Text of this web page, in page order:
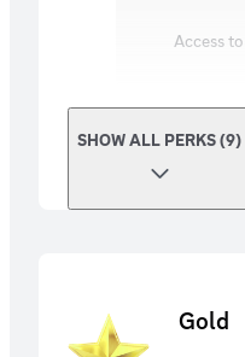
Access
SHOW ALL PERKS (9)
Gold